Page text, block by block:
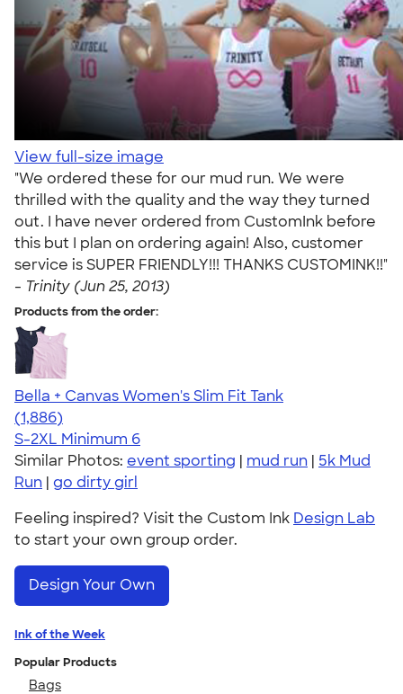
View full-size image
"We ordered these for our mud run. We were
thrilled with the quality and the way they turned
out. I have never ordered from CustomInk before
this but I plan on ordering again! Also, customer
service is SUPER FRIENDLY!!! THANKS CUSTOMINK!!"
- Trinity (Jun 25, 2013)
Products from the order:
Bella + Canvas Women's Slim Fit Tank
4.38
1886
(1,886)
S-2XL Minimum 6
Similar Photos: event sporting | mud run | 5k Mud
Run | go dirty girl
Feeling inspired? Visit the Custom Ink Design Lab
to start your own group order.
Design Your Own
Ink of the Week
Popular Products
Bags